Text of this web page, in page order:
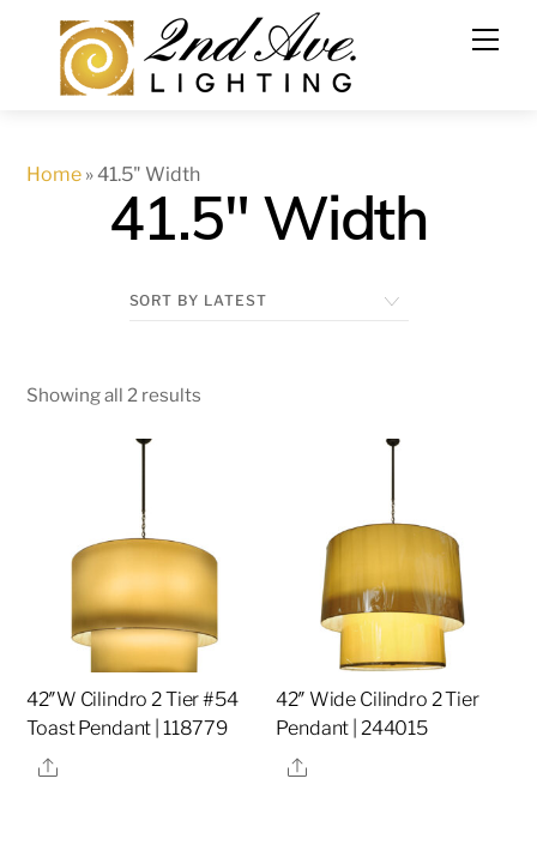
content
Home »41.5" Width
41.5" Width
Showing all 2 results
42″W Cilindro 2 Tier #54
Toast Pendant | 118779
Share
42″ Wide Cilindro 2 Tier
Pendant | 244015
Share